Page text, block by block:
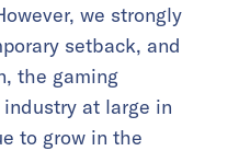
we strongly
setback, and
the gaming
at large in
to grow in the